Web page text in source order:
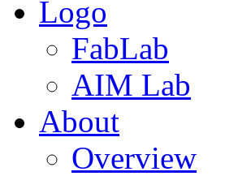
FabLab
AIM Lab
About
Overview